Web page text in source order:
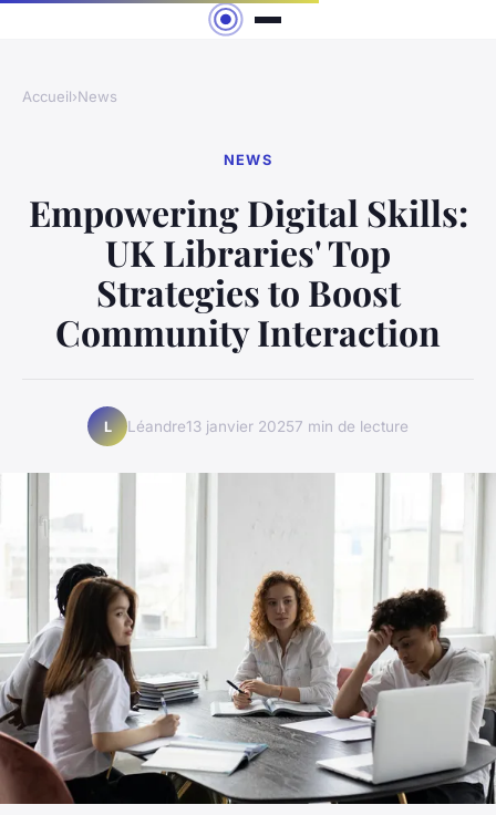
Accueil›News
NEWS
Empowering Digital Skills:
UK Libraries' Top
Strategies to Boost
Community Interaction
L Léandre13 janvier 20257 min de lecture